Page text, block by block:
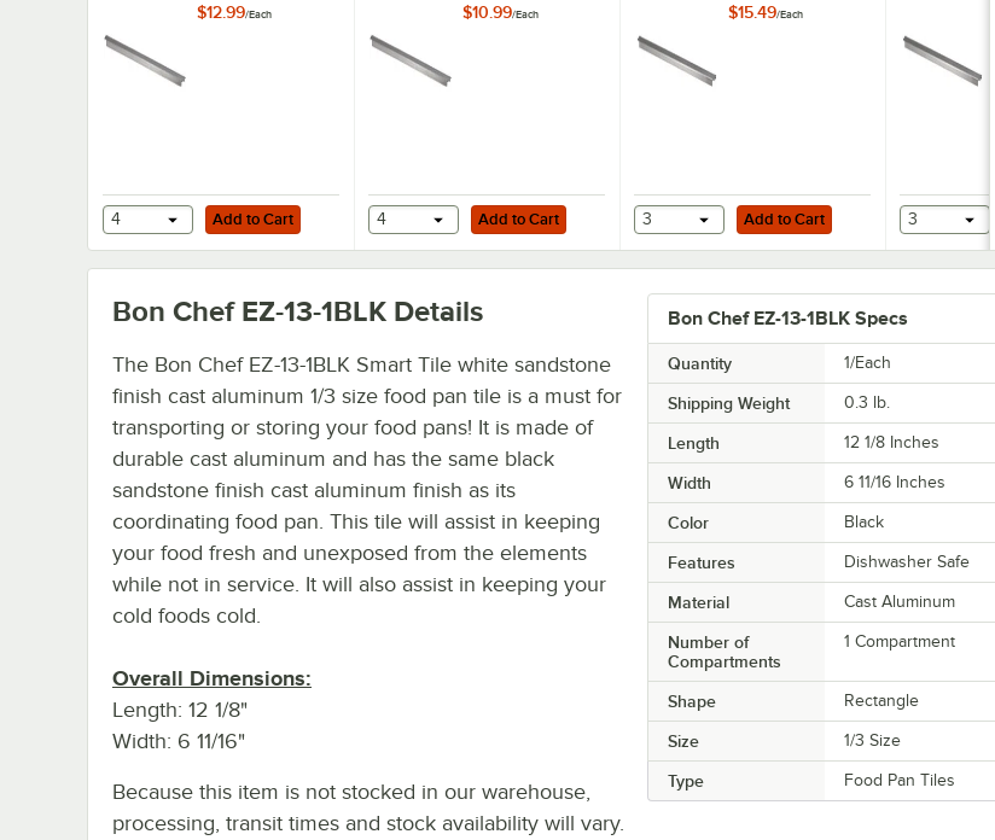
$12.99/Each
Add to Cart
4 Add to Cart
$10.99/Each
Add to Cart
4 Add to Cart
$15.49/Each
Add to Cart
3 Add to Cart Add to Cart
3
Bon Chef EZ-13-1BLK Specs
Quantity 1/Each
Shipping Weight 0.3 lb.
Length 12 1/8 Inches
Width 6 11/16 Inches
Color Black
Features Dishwasher Safe
Material Cast Aluminum
Number of
Compartments
1 Compartment
Shape Rectangle
Size 1/3 Size
Type Food Pan Tiles
Bon Chef EZ-13-1BLK Details
The Bon Chef EZ-13-1BLK Smart Tile white sandstone
finish cast aluminum 1/3 size food pan tile is a must for
transporting or storing your food pans! It is made of
durable cast aluminum and has the same black
sandstone finish cast aluminum finish as its
coordinating food pan. This tile will assist in keeping
your food fresh and unexposed from the elements
while not in service. It will also assist in keeping your
cold foods cold.
Overall Dimensions:
Length: 12 1/8"
Width: 6 11/16"
Because this item is not stocked in our warehouse,
processing, transit times and stock availability will vary.